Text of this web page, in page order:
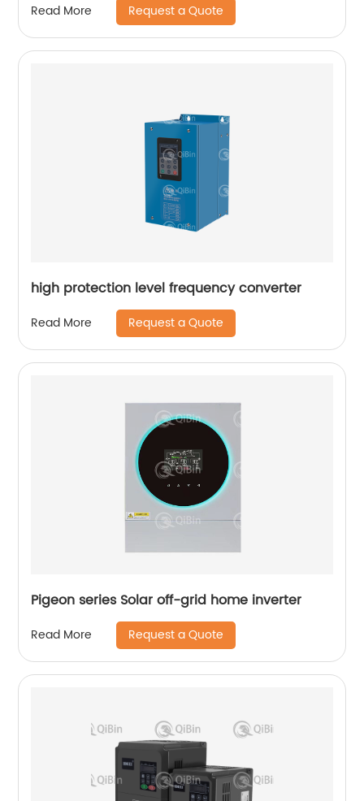
Read More Request a Quote
high protection level frequency converter
Read More Request a Quote
Pigeon series Solar off-grid home inverter
Read More Request a Quote